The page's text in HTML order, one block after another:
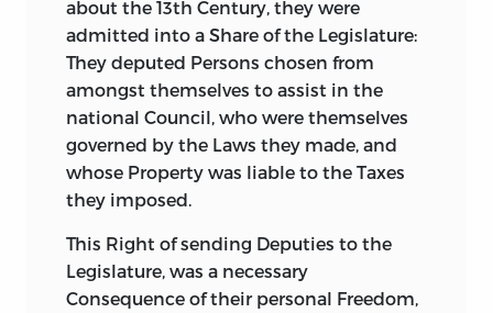
about the 13th Century, they were
admitted into a Share of the Legislature:
They deputed Persons chosen from
amongst themselves to assist in the
national Council, who were themselves
governed by the Laws they made, and
whose Property was liable to the Taxes
they imposed.
This Right of sending Deputies to the
Legislature, was a necessary
Consequence of their personal Freedom,